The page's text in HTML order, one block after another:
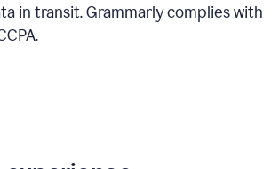
in transit. Grammarly complies with